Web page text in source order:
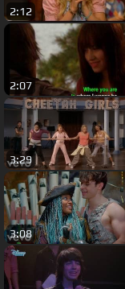
2:12
2:07
3:29
3:08